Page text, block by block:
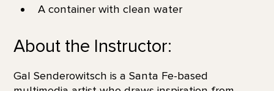
A container with clean water
About the Instructor:
Gal Senderowitsch is a Santa Fe-based